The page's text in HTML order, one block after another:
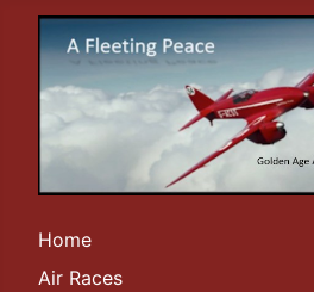
Home
Air Races